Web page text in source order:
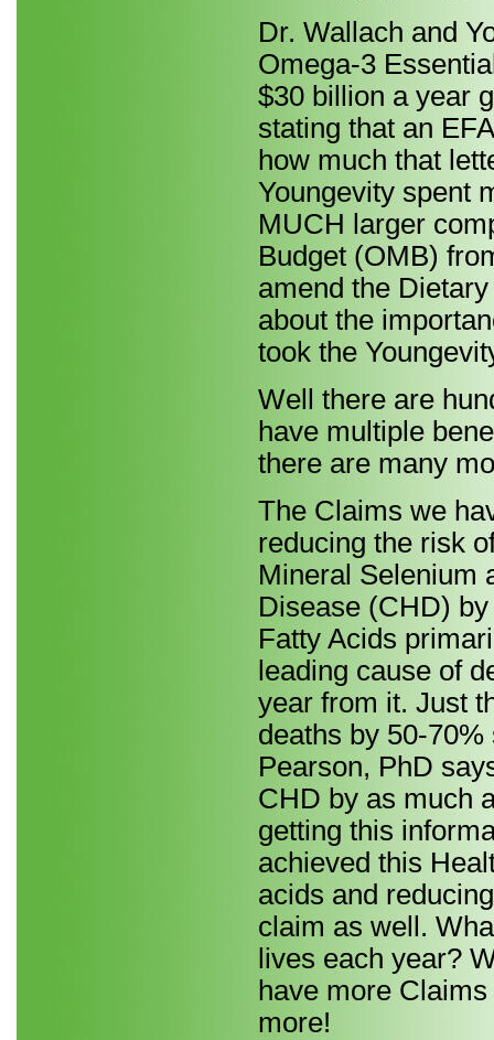
Dr. Wallach and
Omega-3
$30 billion a year
stating that an
how much that
Youngevity spent
MUCH larger
Budget (OMB)
amend the
about the
took the
Well there are
have multiple
there are many
The Claims we
reducing the risk
Mineral Selenium
Disease (CHD)
Fatty Acids
leading cause of
year from it. Just
deaths by 50-
Pearson, PhD
CHD by as much
getting this
achieved this
acids and
claim as well.
lives each year?
have more
more!